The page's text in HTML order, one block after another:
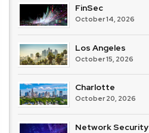
FinSec
October 14, 2026
Los Angeles
October 15, 2026
Charlotte
October 20, 2026
Network Security